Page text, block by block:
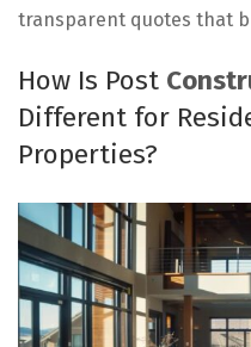
transparent quotes that
How Is Post
Different for
Properties?